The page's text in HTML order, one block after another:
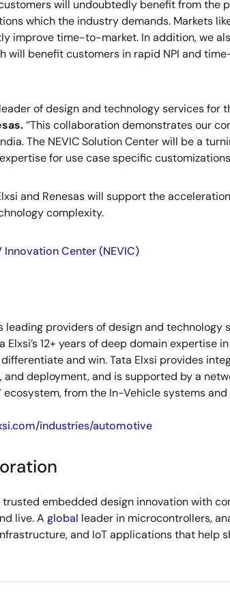
will undoubtedly benefit from
which the industry demands. Markets
improve time-to-market. In addition, we
benefit customers in rapid NPI and
of design and technology services for
‘’This collaboration demonstrates our
The NEVIC Solution Center will be a
for use case specific
and Renesas will support the
complexity.
Innovation Center (NEVIC)
leading providers of design and
12+ years of deep domain
and win. Tata Elxsi provides
deployment, and is supported by a
from the In-Vehicle systems
industries/automotive
embedded design innovation with
live. A global leader in microcontrollers,
and IoT applications that help